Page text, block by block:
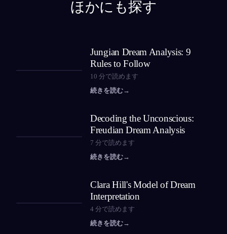
ほかにも探す
Jungian Dream Analysis: 9
Rules to Follow
10 分で読めます
続きを読む→
Decoding the Unconscious:
Freudian Dream Analysis
7 分で読めます
続きを読む→
Clara Hill's Model of Dream
Interpretation
4 分で読めます
続きを読む→